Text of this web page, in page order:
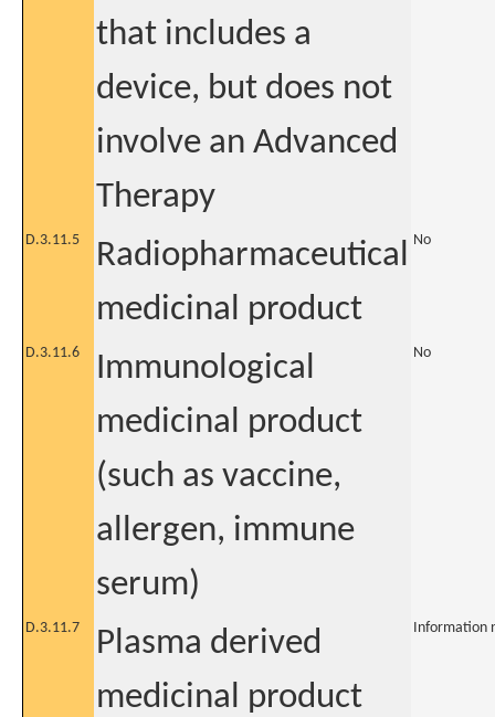
that includes a
device, but does not
involve an Advanced
Therapy
D.3.11.5
Radiopharmaceutical
medicinal product
No
D.3.11.6
Immunological
medicinal product
(such as vaccine,
allergen, immune
serum)
No
D.3.11.7
Plasma derived
medicinal product
Information